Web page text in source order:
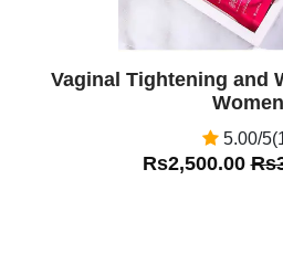
Vaginal Tightening and
Women
5.00/
Rs2,500.00